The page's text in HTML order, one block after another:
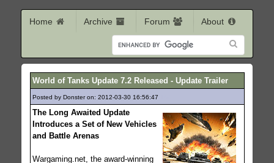
Home Archive Forum About
World of Tanks Update 7.2 Released - Update Trailer
Posted by Donster on: 2012-03-30 16:56:47
The Long Awaited Update
Introduces a Set of New Vehicles
and Battle Arenas
Wargaming.net, the award-winning